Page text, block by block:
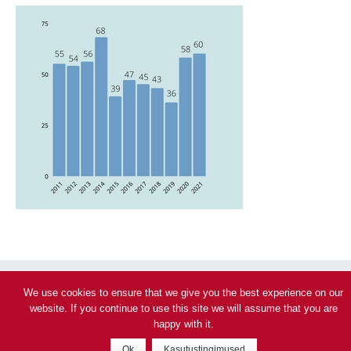
Privacy policy
© 2026 Veeohutus – Päästeamet
We use cookies to ensure that we give you the best experience on our
website. If you continue to use this site we will assume that you are
happy with it.